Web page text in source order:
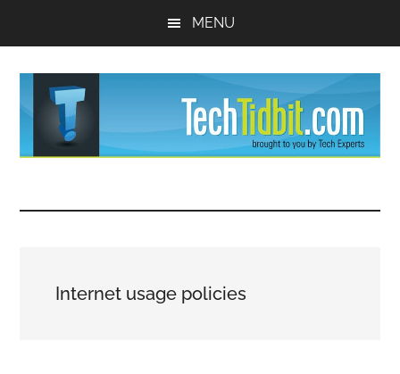
MENU
Tips
and
Experts™Internet usage policies